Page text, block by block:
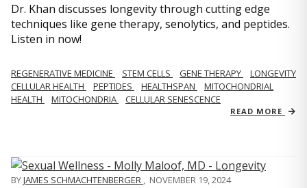
Dr. Khan discusses longevity through cutting edge
techniques like gene therapy, senolytics, and peptides.
Listen in now!
REGENERATIVE MEDICINE STEM CELLS GENE THERAPY
LONGEVITY
CELLULAR HEALTH
PEPTIDES HEALTHSPAN
MITOCHONDRIAL
HEALTH
MITOCHONDRIA CELLULAR SENESCENCE
READ MORE
BYJAMES SCHMACHTENBERGER , NOVEMBER 19, 2024